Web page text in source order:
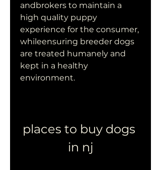
andbrokers to maintain a
high quality puppy
experience for the consumer,
whileensuring breeder dogs
are treated humanely and
kept in a healthy
environment.
places to buy dogs
in nj